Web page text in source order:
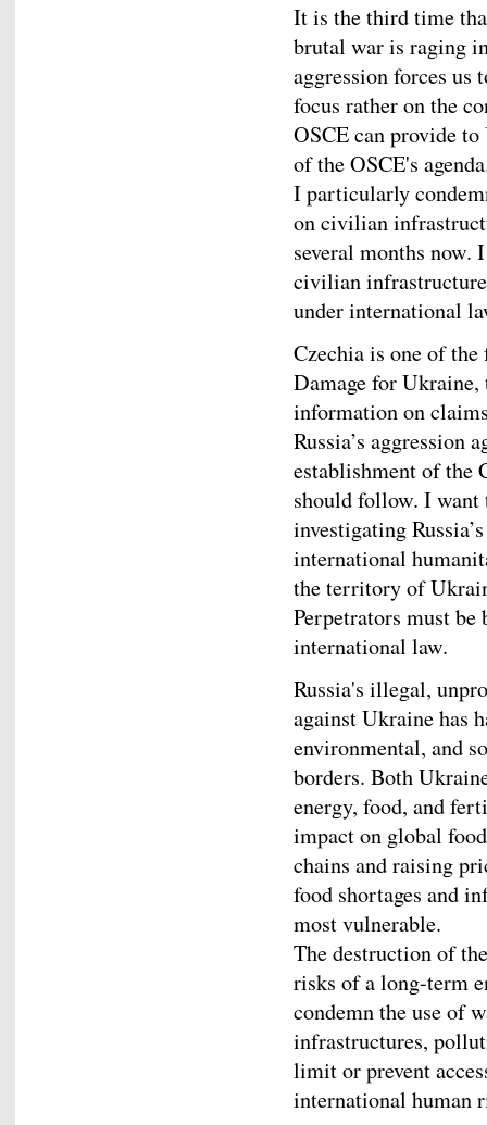
It is the third time
brutal war is raging
aggression forces us
focus rather on the
OSCE can provide
of the OSCE's
I particularly
on civilian
several months now.
civilian
under international
Czechia is one of
Damage for Ukraine,
information on
Russia’s aggression
establishment of the
should follow. I
investigating
international
the territory of
Perpetrators must
international law.
Russia's illegal,
against Ukraine has
environmental, and
borders. Both
energy, food, and
impact on global
chains and raising
food shortages and
most vulnerable.
The destruction of
risks of a long-term
condemn the use of
infrastructures,
limit or prevent
international human